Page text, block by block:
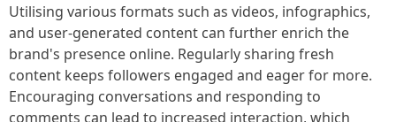
Utilising various formats such as videos, infographics,
and user-generated content can further enrich the
brand's presence online. Regularly sharing fresh
content keeps followers engaged and eager for more.
Encouraging conversations and responding to
comments can lead to increased interaction, which